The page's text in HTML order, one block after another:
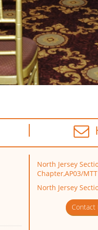
North Jersey
Chapter,AP03/
North Jersey
Contact